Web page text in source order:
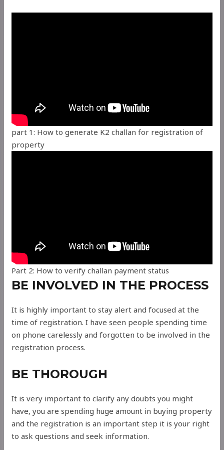
part 1: How to generate K2 challan for registration of
property
Part 2: How to verify challan payment status
BE INVOLVED IN THE PROCESS
It is highly important to stay alert and focused at the
time of registration. I have seen people spending time
on phone carelessly and forgotten to be involved in the
registration process.
BE THOROUGH
It is very important to clarify any doubts you might
have, you are spending huge amount in buying property
and the registration is an important step it is your right
to ask questions and seek information.